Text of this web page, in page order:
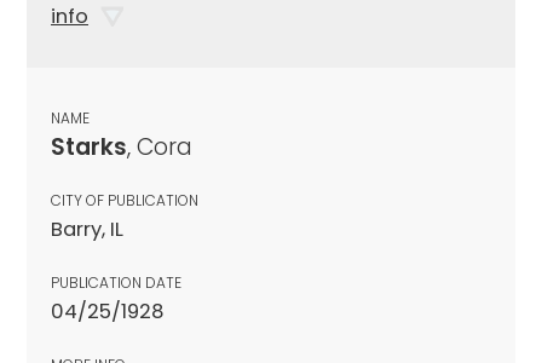
info
NAME
Starks, Cora
CITY OF PUBLICATION
Barry, IL
PUBLICATION DATE
04/25/1928